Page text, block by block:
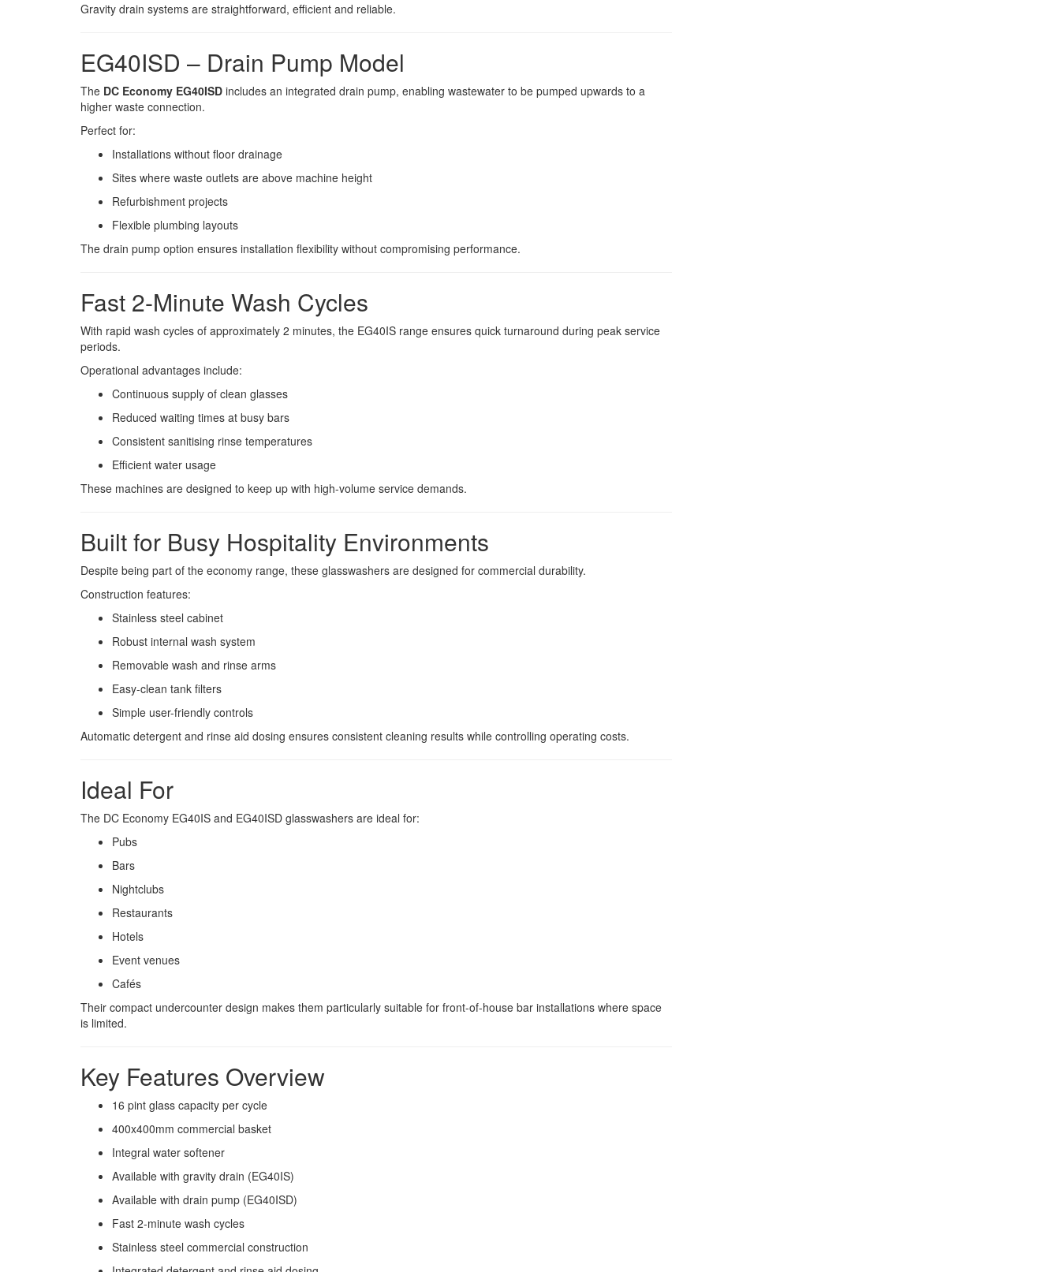
Gravity drain systems are straightforward, efficient and reliable.
EG40ISD – Drain Pump Model
The DC Economy EG40ISD includes an integrated drain pump, enabling wastewater to be pumped upwards to a
higher waste connection.
Perfect for:
Installations without floor drainage
Sites where waste outlets are above machine height
Refurbishment projects
Flexible plumbing layouts
The drain pump option ensures installation flexibility without compromising performance.
Fast 2-Minute Wash Cycles
With rapid wash cycles of approximately 2 minutes, the EG40IS range ensures quick turnaround during peak service
periods.
Operational advantages include:
Continuous supply of clean glasses
Reduced waiting times at busy bars
Consistent sanitising rinse temperatures
Efficient water usage
These machines are designed to keep up with high-volume service demands.
Built for Busy Hospitality Environments
Despite being part of the economy range, these glasswashers are designed for commercial durability.
Construction features:
Stainless steel cabinet
Robust internal wash system
Removable wash and rinse arms
Easy-clean tank filters
Simple user-friendly controls
Automatic detergent and rinse aid dosing ensures consistent cleaning results while controlling operating costs.
Ideal For
The DC Economy EG40IS and EG40ISD glasswashers are ideal for:
Pubs
Bars
Nightclubs
Restaurants
Hotels
Event venues
Cafés
Their compact undercounter design makes them particularly suitable for front-of-house bar installations where space
is limited.
Key Features Overview
16 pint glass capacity per cycle
400x400mm commercial basket
Integral water softener
Available with gravity drain (EG40IS)
Available with drain pump (EG40ISD)
Fast 2-minute wash cycles
Stainless steel commercial construction